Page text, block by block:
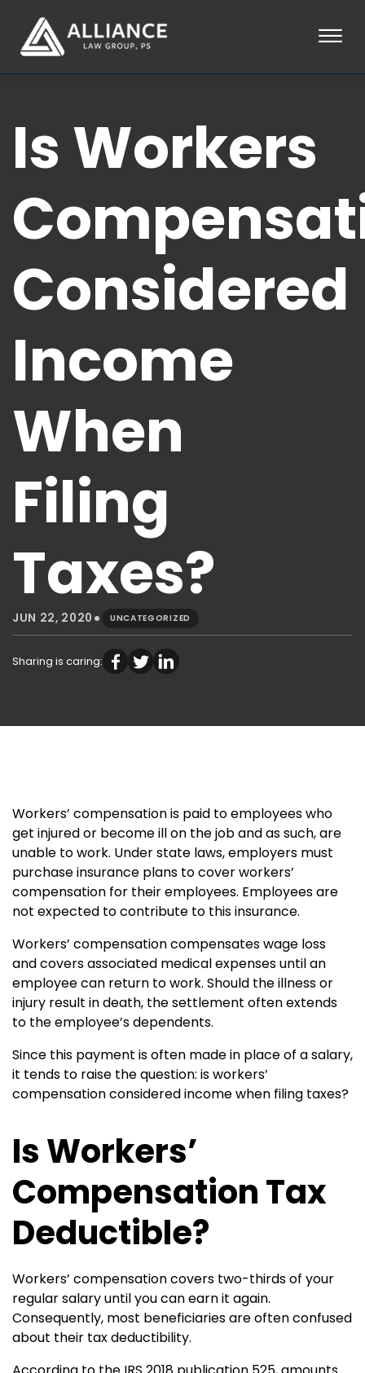
☰
PRACTICE AREAS
LOCATIONS
BLOG
CONTACT
PAY AN INVOICE
Is Workers
Considered
Income
When
Filing
Taxes?
JUN 22, 2020 • UNCATEGORIZED
Sharing is caring:
Workers’ compensation is paid to employees who
get injured or become ill on the job and as such, are
unable to work. Under state laws, employers must
purchase insurance plans to cover workers’
compensation for their employees. Employees are
not expected to contribute to this insurance.
Workers’ compensation compensates wage loss
and covers associated medical expenses until an
employee can return to work. Should the illness or
injury result in death, the settlement often extends
to the employee’s dependents.
Since this payment is often made in place of a salary,
it tends to raise the question: is workers’
compensation considered income when filing taxes?
Is Workers’
Compensation Tax
Deductible?
Workers’ compensation covers two-thirds of your
regular salary until you can earn it again.
Consequently, most beneficiaries are often confused
about their tax deductibility.